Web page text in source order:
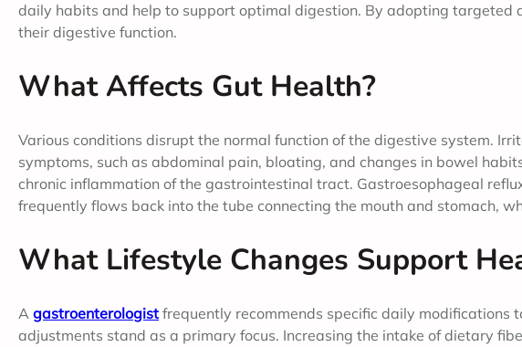
daily habits and help to support optimal digestion. By adopting targeted
their digestive function.
What Affects Gut Health?
Various conditions disrupt the normal function of the digestive system.
symptoms, such as abdominal pain, bloating, and changes in bowel
chronic inflammation of the gastrointestinal tract. Gastroesophageal
frequently flows back into the tube connecting the mouth and stomach,
What Lifestyle Changes Support
A gastroenterologist frequently recommends specific daily modifications
adjustments stand as a primary focus. Increasing the intake of dietary